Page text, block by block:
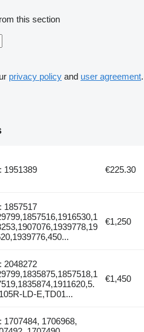
this section
privacy policy and user agreement.
1951389 €225.30
1857517
€1,250
2048272
LD-E,TD01...
€1,450
1707484, 1706968,